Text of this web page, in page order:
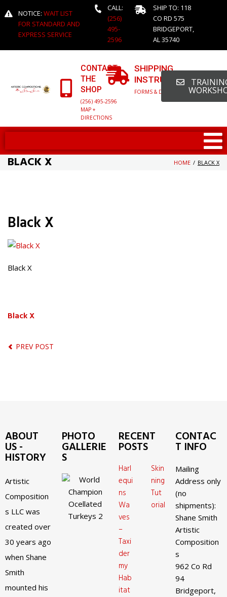
NOTICE: WAIT LIST
FOR STANDARD AND
EXPRESS SERVICE
CALL:
(256)
495-
2596
SHIP TO: 118
CO RD 575
BRIDGEPORT,
AL 35740
CONTACT
THE
SHOP
(256) 495-2596
MAP +
DIRECTIONS
SHIPPING
INSTRUCTIONS
FORMS & DETAILED INFO
BLACK X HOME / BLACK X
Black X
Black X
Black X
PREV POST
ABOUT
US -
HISTORY
Artistic
Composition
s LLC was
created over
30 years ago
when Shane
Smith
mounted his
PHOTO
GALLERIE
S
RECENT
POSTS
Harl
equi
ns
Wa
ves
–
Taxi
der
my
Hab
itat
Skin
ning
Tut
orial
CONTAC
T INFO
Mailing
Address only
(no
shipments):
Shane Smith
Artistic
Composition
s
962 Co Rd
94
Bridgeport,